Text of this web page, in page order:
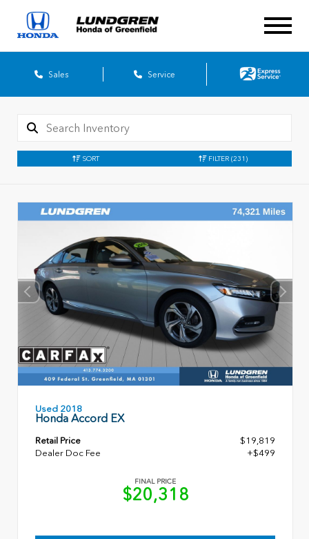
Sales Service
SORT FILTER (231)
Used 2018
Honda Accord EX
Retail Price
$19,819
Dealer Doc Fee
+$499
FINAL PRICE
$20,318